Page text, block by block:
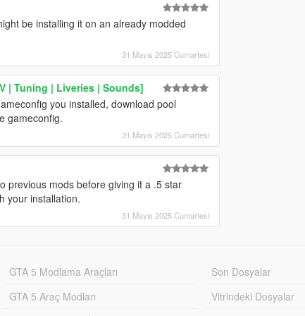
be installing it on an already modded
31 Mayıs 2025 Cumartesi
| Tuning | Liveries | Sounds]
you installed, download pool
gameconfig.
31 Mayıs 2025 Cumartesi
previous mods before giving it a .5 star
your installation.
31 Mayıs 2025 Cumartesi
GTA 5 Modlama Araçları
GTA 5 Araç Modları
Son Dosyalar
Vitrindeki Dosyalar